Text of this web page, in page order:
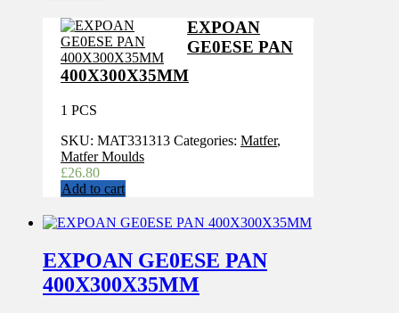
EXPOAN
GE0ESE PAN
400X300X35MM
1 PCS
SKU: MAT331313 Categories: Matfer,
Matfer Moulds
£26.80
Add to cart
EXPOAN GE0ESE PAN
400X300X35MM